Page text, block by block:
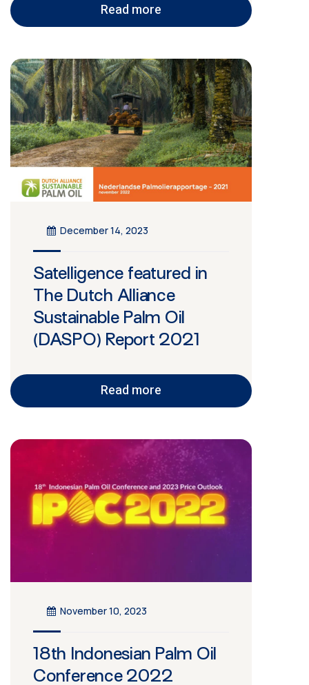
Read more
December 14, 2023
Satelligence featured in
The Dutch Alliance
Sustainable Palm Oil
(DASPO) Report 2021
Read more
November 10, 2023
18th Indonesian Palm Oil
Conference 2022